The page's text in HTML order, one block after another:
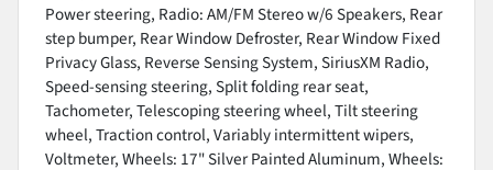
Power steering, Radio: AM/FM Stereo w/6 Speakers, Rear
step bumper, Rear Window Defroster, Rear Window Fixed
Privacy Glass, Reverse Sensing System, SiriusXM Radio,
Speed-sensing steering, Split folding rear seat,
Tachometer, Telescoping steering wheel, Tilt steering
wheel, Traction control, Variably intermittent wipers,
Voltmeter, Wheels: 17" Silver Painted Aluminum, Wheels: